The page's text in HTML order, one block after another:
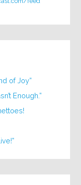
of Joy”
Enough.”